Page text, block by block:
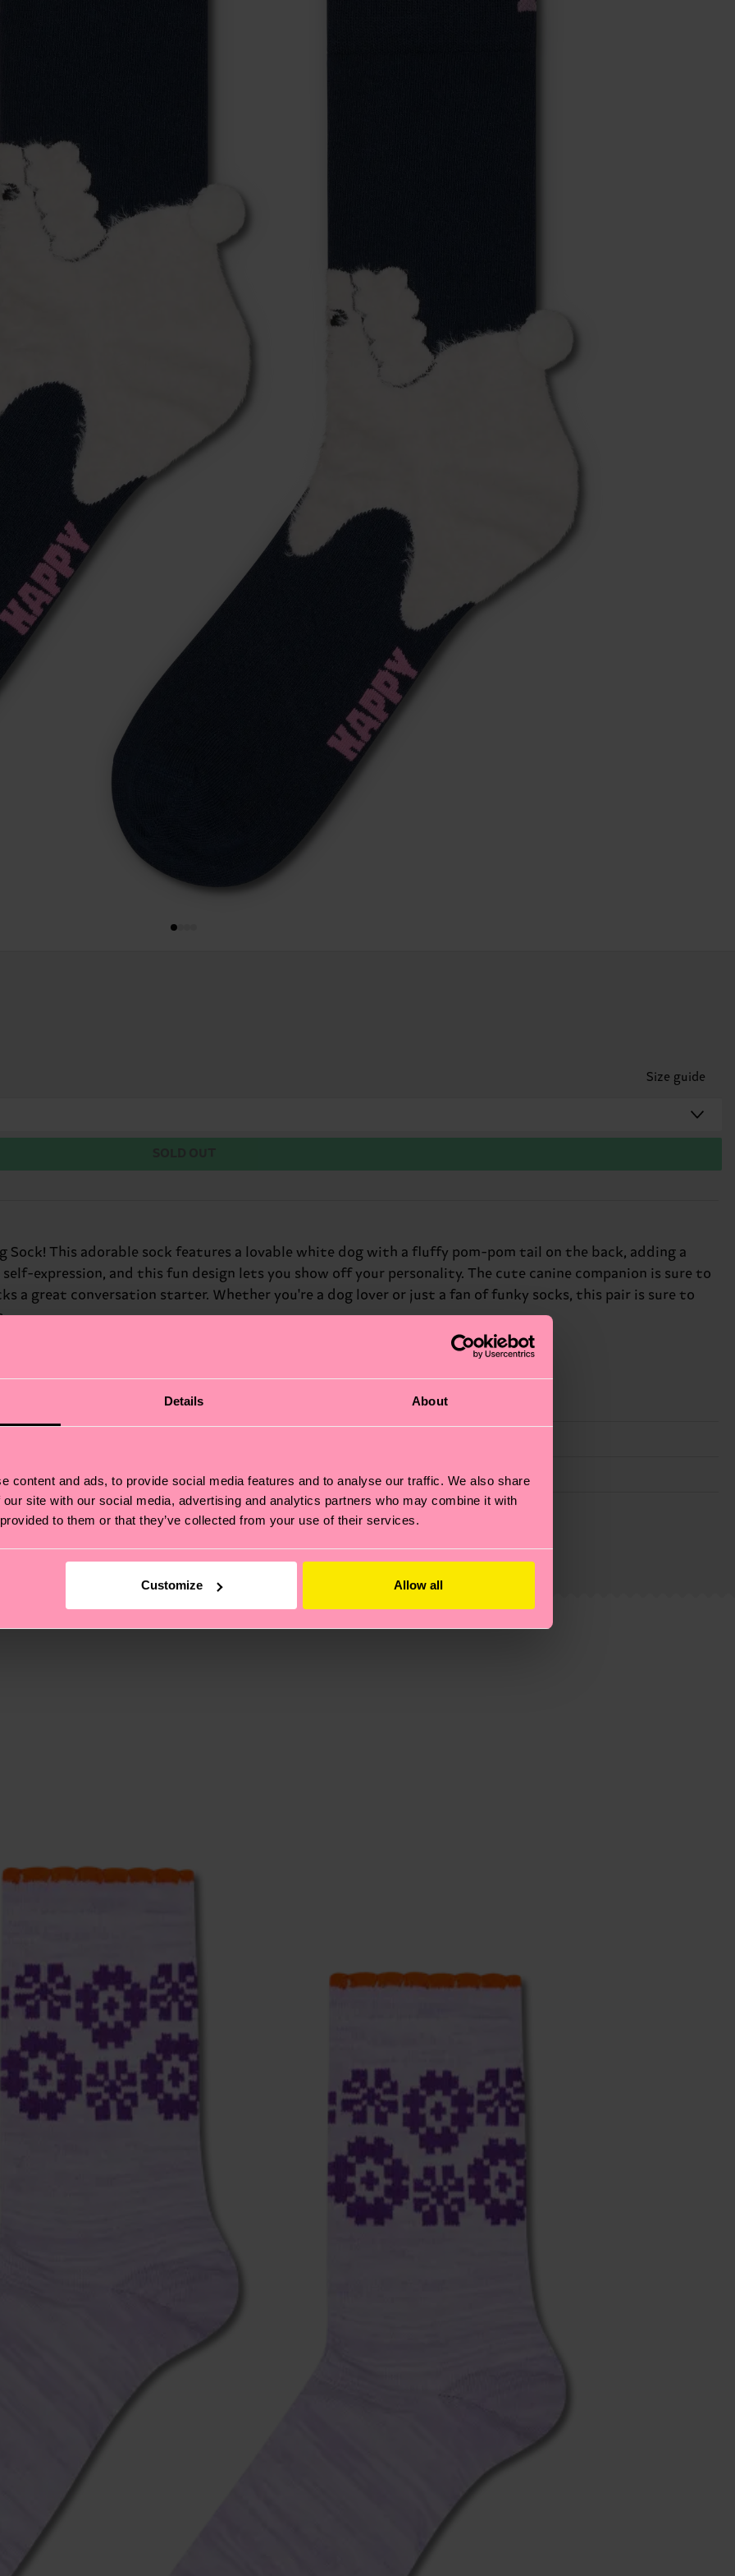
Details About
content and ads, to provide social media features and to analyse our traffic. We also share
site with our social media, advertising and analytics partners who may combine it with
to them or that they’ve collected from your use of their services.
Customize Allow all
Size guide
This adorable sock features a lovable white dog with a fluffy pom-pom tail on the back, adding a
expression, and this fun design lets you show off your personality. The cute canine companion is sure to
a great conversation starter. Whether you're a dog lover or just a fan of funky socks, this pair is sure to
also about having an ethical supply chain, lowering emissions, caring for socks properly, and MUCH
our
sustainability page
and you can find our country specific shipping overviewhere.Shipping time starts once your order is
and the exact delivery time depends on the local postal service in your country.
to find answers to the most frequently asked questions.